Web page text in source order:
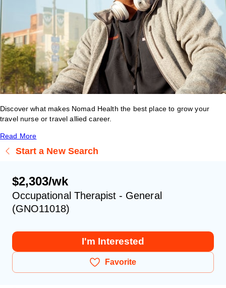
Discover what makes Nomad Health the best place to grow your
travel nurse or travel allied career.
Read More
Start a New Search
$2,303/wk
Occupational Therapist - General
(GNO11018)
I'm Interested
Favorite